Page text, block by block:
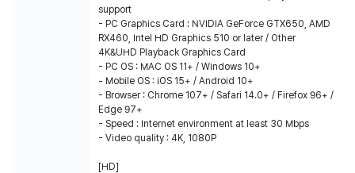
support
- PC Graphics Card : NVIDIA GeForce GTX650, AMD
RX460, Intel HD Graphics 510 or later / Other
4K&UHD Playback Graphics Card
- PC OS : MAC OS 11+ / Windows 10+
- Mobile OS : iOS 15+ / Android 10+
- Browser : Chrome 107+ / Safari 14.0+ / Firefox 96+ /
Edge 97+
- Speed : Internet environment at least 30 Mbps
- Video quality : 4K, 1080P
[HD]